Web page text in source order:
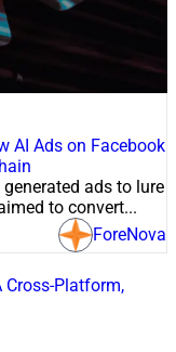
AI Ads on Facebook
ads to lure
to convert...
ForeNova